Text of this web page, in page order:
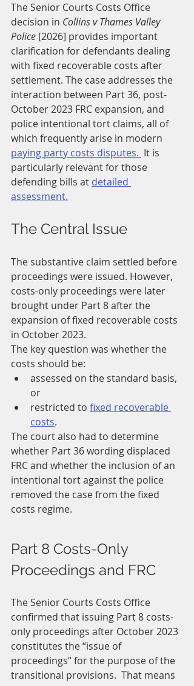
The Senior Courts Costs Office
decision in Collins v Thames Valley
Police [2026] provides important
clarification for defendants dealing
with fixed recoverable costs after
settlement. The case addresses the
interaction between Part 36, post-
October 2023 FRC expansion, and
police intentional tort claims, all of
which frequently arise in modern
paying party costs disputes. It is
particularly relevant for those
defending bills at detailed
assessment.
The Central Issue
The substantive claim settled before
proceedings were issued. However,
costs-only proceedings were later
brought under Part 8 after the
expansion of fixed recoverable costs
in October 2023.
The key question was whether the
costs should be:
assessed on the standard basis,
or
restricted to fixed recoverable
costs.
The court also had to determine
whether Part 36 wording displaced
FRC and whether the inclusion of an
intentional tort against the police
removed the case from the fixed
costs regime.
Part 8 Costs-Only
Proceedings and FRC
The Senior Courts Costs Office
confirmed that issuing Part 8 costs-
only proceedings after October 2023
constitutes the “issue of
proceedings” for the purpose of the
transitional provisions.  That means